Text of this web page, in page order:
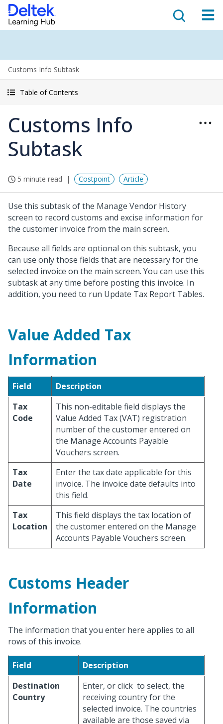
Customs Info Subtask
Table of Contents
Customs Info
Subtask
5 minute read Costpoint Article
Use this subtask of the Manage Vendor History
screen to record customs and excise information for
the customer invoice from the main screen.
Because all fields are optional on this subtask, you
can use only those fields that are necessary for the
selected invoice on the main screen. You can use this
subtask at any time before posting this invoice. In
addition, you need to run Update Tax Report Tables.
Value Added Tax
Information
Field
Description
Tax
Code
This non-editable field displays the
Value Added Tax (VAT) registration
number of the customer entered on
the Manage Accounts Payable
Vouchers screen.
Tax
Date
Enter the tax date applicable for this
invoice. The invoice date defaults into
this field.
Tax
Location
This field displays the tax location of
the customer entered on the Manage
Accounts Payable Vouchers screen.
Customs Header
Information
The information that you enter here applies to all
rows of this invoice.
Field
Description
Destination
Country
Enter, or click to select, the
receiving country for the
selected invoice. The countries
available are those saved via